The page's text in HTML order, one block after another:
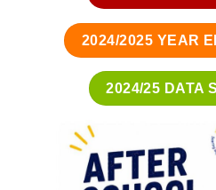
2024/2025 YEAR
2024/25 DATA